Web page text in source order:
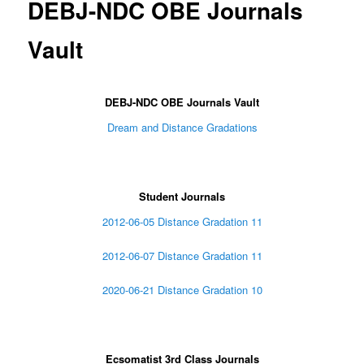
DEBJ-NDC OBE Journals
Vault
DEBJ-NDC OBE Journals Vault
Dream and Distance Gradations
Student Journals
2012-06-05 Distance Gradation 11
2012-06-07 Distance Gradation 11
2020-06-21 Distance Gradation 10
Ecsomatist 3rd Class Journals